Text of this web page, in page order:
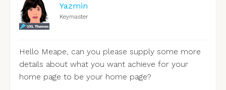
Yazmin
Keymaster
Hello Meape, can you please supply some more
details about what you want achieve for your
home page to be your home page?